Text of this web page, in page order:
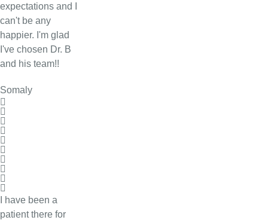
expectations and I
can't be any
happier. I'm glad
I've chosen Dr. B
and his team!!
Somaly
I have been a
patient there for